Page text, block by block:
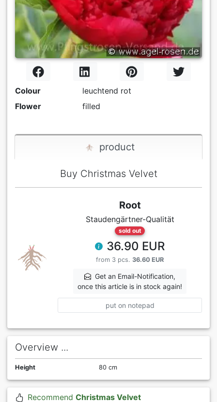
Colour
leuchtend rot
Flower
filled
product
Buy Christmas Velvet
Root
Staudengärtner-Qualität
sold out
36.90 EUR
from 3 pcs. 36.60 EUR
Get an Email-Notification,
once this article is in stock again!
put on notepad
Overview ...
Height 80 cm
Recommend Christmas Velvet